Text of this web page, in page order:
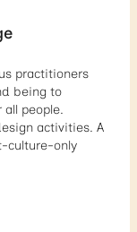
practitioners
being to
people.
activities. A
culture-only